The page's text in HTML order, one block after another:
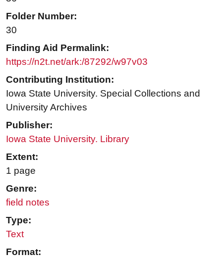
Folder Number:
30
Finding Aid Permalink:
https://n2t.net/ark:/87292/w97v03
Contributing Institution:
Iowa State University. Special Collections and
University Archives
Publisher:
Iowa State University. Library
Extent:
1 page
Genre:
field notes
Type:
Text
Format: